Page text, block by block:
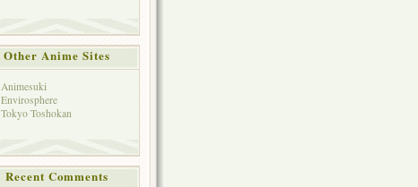
Other Anime Sites
Animesuki
Envirosphere
Tokyo Toshokan
Recent Comments